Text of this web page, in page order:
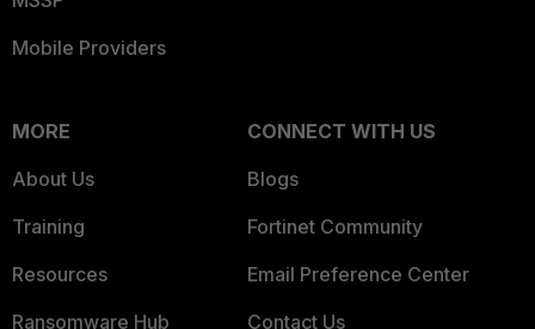
Mobile Providers
MORE
About Us
Training
Resources
Ransomware Hub
CONNECT WITH US
Blogs
Fortinet Community
Email Preference Center
Contact Us